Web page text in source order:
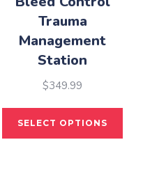
Trauma
Management
Station
$349.99
SELECT OPTIONS
This